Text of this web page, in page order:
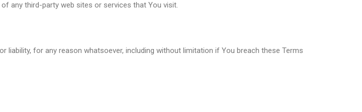
any third-party web sites or services that You visit.
for any reason whatsoever, including without limitation if You breach these Terms